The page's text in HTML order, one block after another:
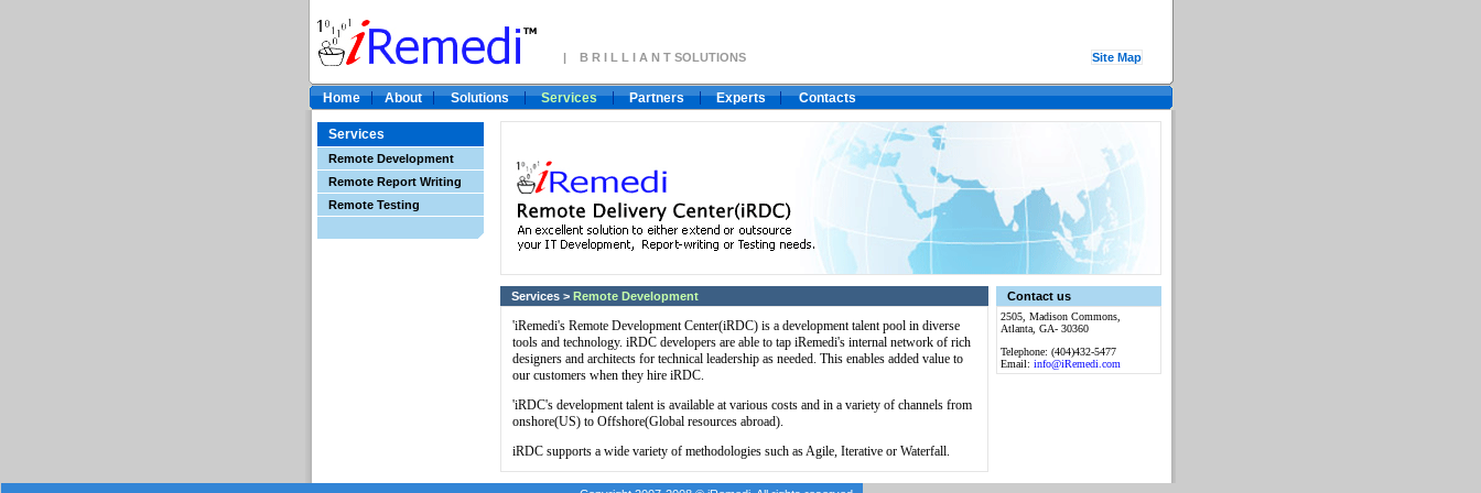
| B R I L L I A N T SOLUTIONS Site Map
Home About Solutions Services Partners Experts Contacts
Services
Remote Development
Remote Report Writing
Remote Testing
Services > Remote Development
'iRemedi's Remote Development Center(iRDC) is a development talent pool in diverse
tools and technology. iRDC developers are able to tap iRemedi's internal network of rich
designers and architects for technical leadership as needed. This enables added value to
our customers when they hire iRDC.
'iRDC's development talent is available at various costs and in a variety of channels from
onshore(US) to Offshore(Global resources abroad).
iRDC supports a wide variety of methodologies such as Agile, Iterative or Waterfall.
Contact us
2505, Madison Commons,
Atlanta, GA- 30360
Telephone: (404)432-5477
Email: info@iRemedi.com